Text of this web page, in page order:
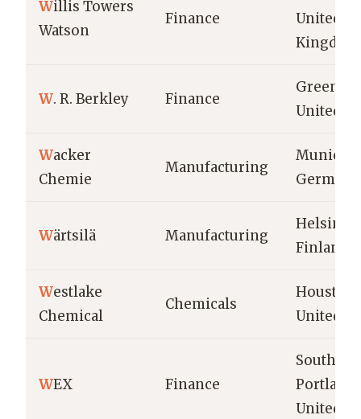
Willis Towers
Watson
Finance
United
Kingdom
W. R. Berkley Finance
United
Wacker
Chemie
Manufacturing
Munich,
Germany
Wärtsilä Manufacturing
Helsinki,
Finland
Westlake
Chemical
Chemicals
Houston,
United
WEX Finance
South
Portland,
United